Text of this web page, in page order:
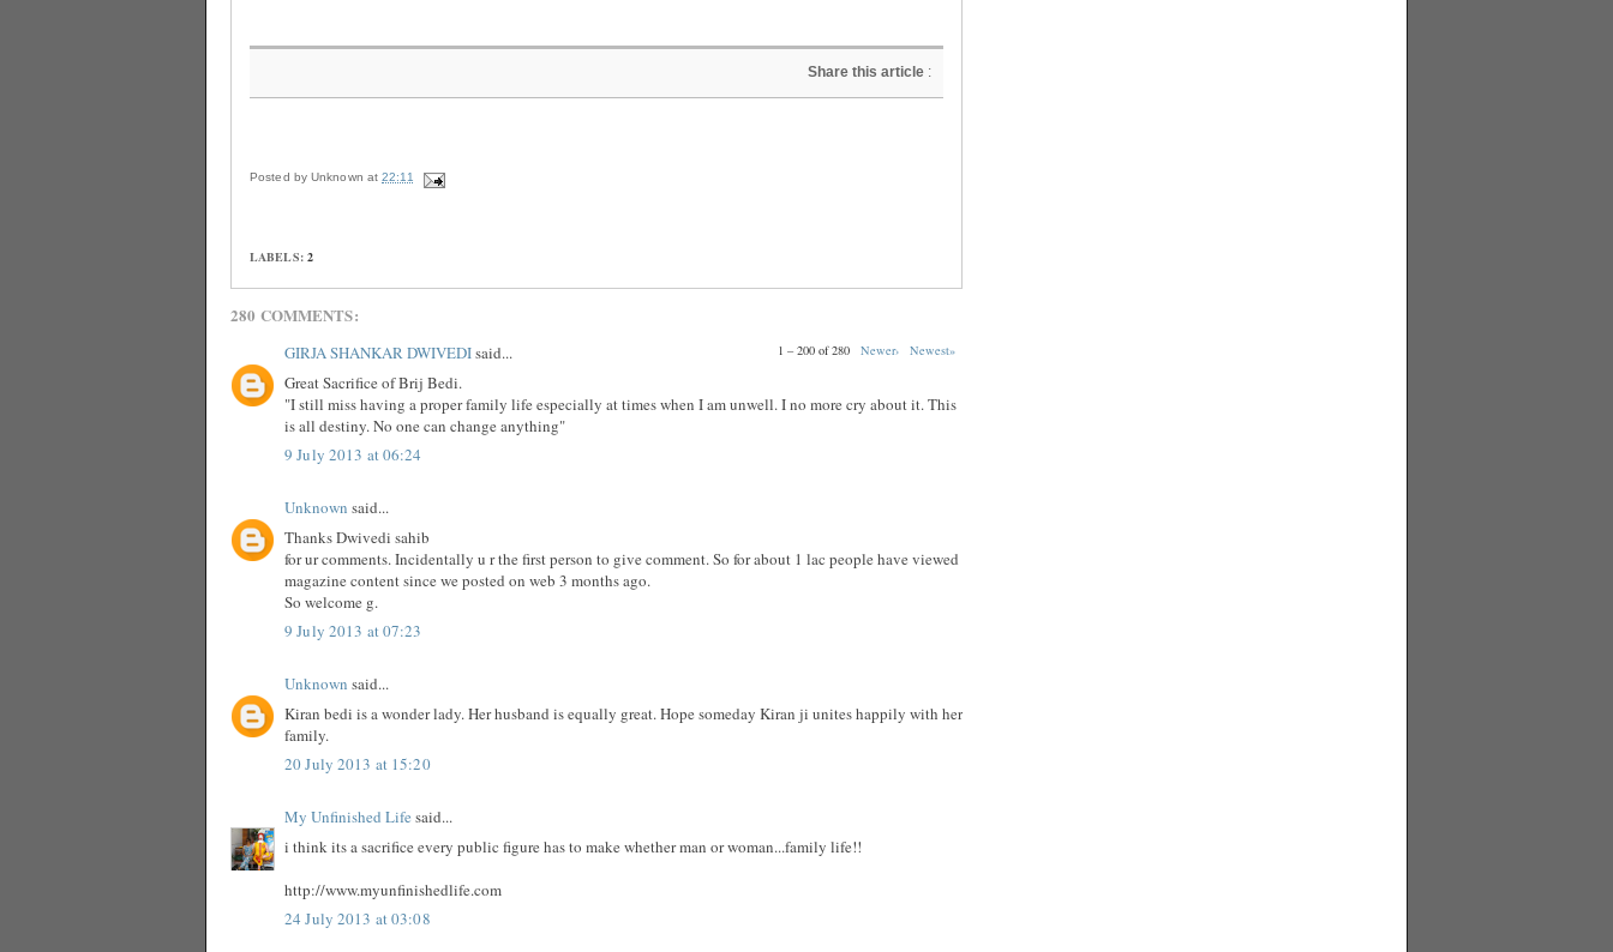
Share this article :
Posted byUnknown at22:11
LABELS: 2
280 COMMENTS:
1 – 200 of 280 Newer› Newest»
GIRJA SHANKAR DWIVEDIsaid...
Great Sacrifice of Brij Bedi.
"I still miss having a proper family life especially at times when I am unwell. I no more cry about it. This
is all destiny. No one can change anything"
9 July 2013 at 06:24
Unknown said...
Thanks Dwivedi sahib
for ur comments. Incidentally u r the first person to give comment. So for about 1 lac people have viewed
magazine content since we posted on web 3 months ago.
So welcome g.
9 July 2013 at 07:23
Unknown said...
Kiran bedi is a wonder lady. Her husband is equally great. Hope someday Kiran ji unites happily with her
family.
20 July 2013 at 15:20
My Unfinished Life said...
i think its a sacrifice every public figure has to make whether man or woman...family life!!
http://www.myunfinishedlife.com
24 July 2013 at 03:08